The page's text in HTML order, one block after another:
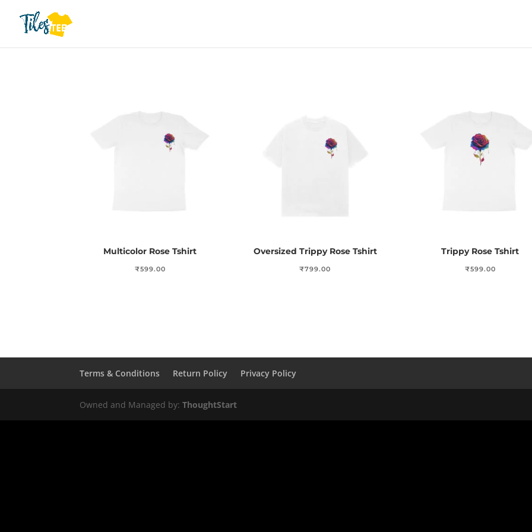
Multicolor Rose Tshirt
₹599.00
Oversized Trippy Rose Tshirt
₹799.00
Trippy Rose Tshirt
₹599.00
Terms & Conditions Return Policy Privacy Policy
Owned and Managed by:ThoughtStart